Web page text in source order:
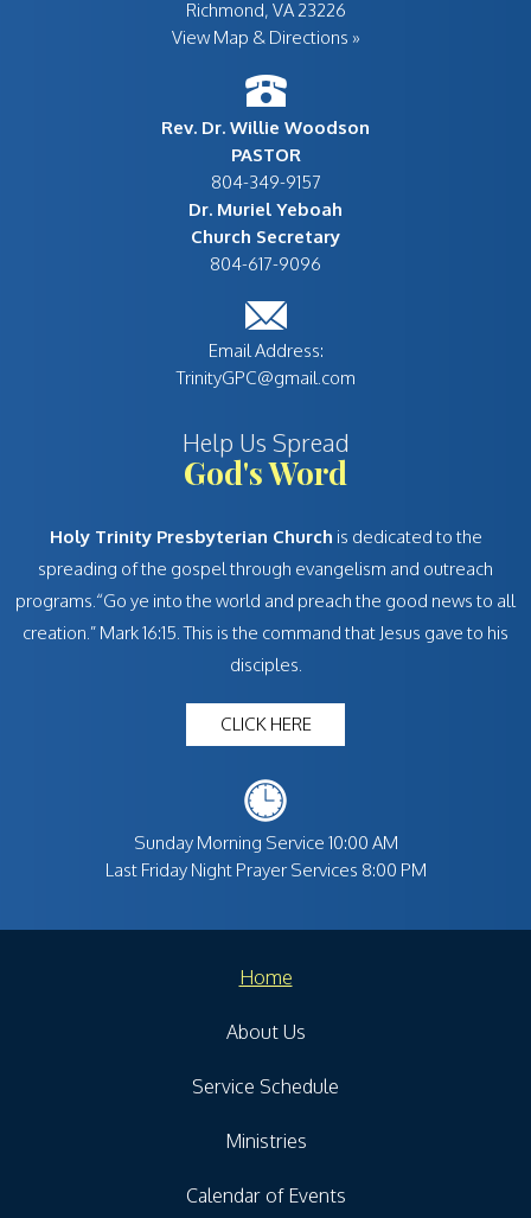
View Map & Directions »
Rev. Dr. Willie Woodson
PASTOR
Dr. Muriel Yeboah
Church Secretary
TrinityGPC@gmail.com
Help Us Spread
God's Word
Holy Trinity Presbyterian Church is dedicated to the
spreading of the gospel through evangelism and outreach
programs.“Go ye into the world and preach the good news to all
creation.” Mark 16:15. This is the command that Jesus gave to his
disciples.
CLICK HERE
Sunday Morning Service 10:00 AM
Last Friday Night Prayer Services 8:00 PM
Home
About Us
Service Schedule
Ministries
Calendar of Events